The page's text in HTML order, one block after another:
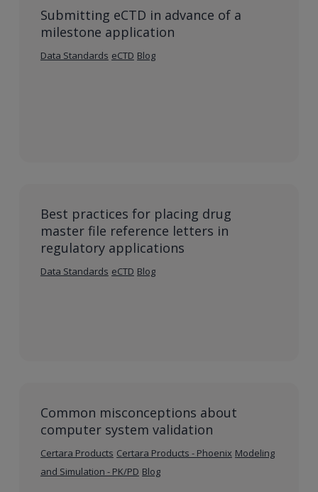
Submitting eCTD in advance of a
milestone application
Data Standards eCTD Blog
Best practices for placing drug
master file reference letters in
regulatory applications
Data Standards eCTD Blog
Common misconceptions about
computer system validation
Certara Products Certara Products - Phoenix Modeling
and Simulation - PK/PD Blog